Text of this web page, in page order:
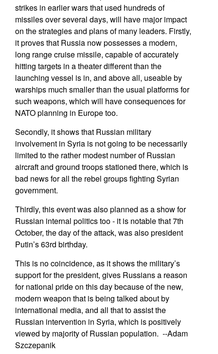
strikes in earlier wars that used hundreds of
missiles over several days, will have major impact
on the strategies and plans of many leaders. Firstly,
it proves that Russia now possesses a modern,
long range cruise missile, capable of accurately
hitting targets in a theater different than the
launching vessel is in, and above all, useable by
warships much smaller than the usual platforms for
such weapons, which will have consequences for
NATO planning in Europe too.
Secondly, it shows that Russian military
involvement in Syria is not going to be necessarily
limited to the rather modest number of Russian
aircraft and ground troops stationed there, which is
bad news for all the rebel groups fighting Syrian
government.
Thirdly, this event was also planned as a show for
Russian internal politics too - it is notable that 7th
October, the day of the attack, was also president
Putin’s 63rd birthday.
This is no coincidence, as it shows the military’s
support for the president, gives Russians a reason
for national pride on this day because of the new,
modern weapon that is being talked about by
international media, and all that to assist the
Russian intervention in Syria, which is positively
viewed by majority of Russian population. --Adam
Szczepanik